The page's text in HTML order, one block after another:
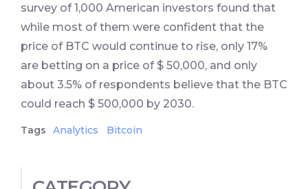
survey of 1,000 American investors found that
while most of them were confident that the
price of BTC would continue to rise, only 17%
are betting on a price of $ 50,000, and only
about 3.5% of respondents believe that the BTC
could reach $ 500,000 by 2030.
Tags Analytics Bitcoin